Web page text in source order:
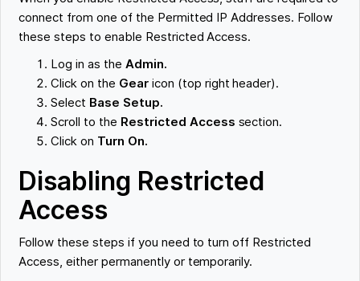
connect from one of the Permitted IP Addresses. Follow
these steps to enable Restricted Access.
Log in as the Admin.
Click on the Gearicon (top right header).
Select Base Setup.
Scroll to the Restricted Access section.
Click on Turn On.
Disabling Restricted
Access
Follow these steps if you need to turn off Restricted
Access, either permanently or temporarily.